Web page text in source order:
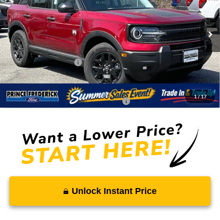
1/17
VIN:3FMCR9BN5TRE25973Stock: 00009194
In Stock Ext. Int.
Less
MSRP:
$38,030
Total Savings
-$2,988
Ford Regional Rebates:
-$2,250
Processing Fee:
$799
SALE PRICE:
$33,591
Conditional Rebates - Ask if you Qualify:
-$2,750
Unlock Instant Price